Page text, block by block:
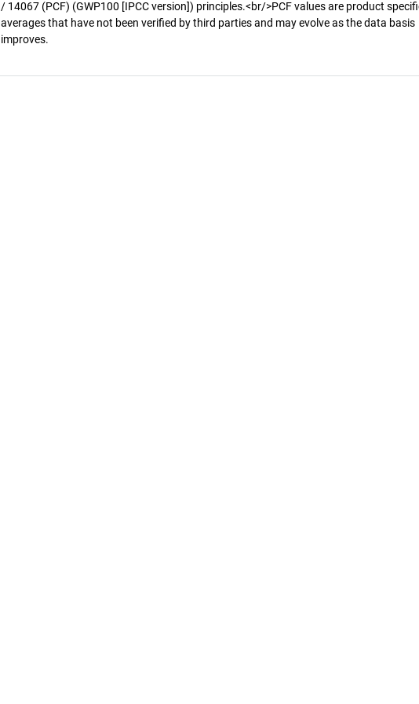
/ 14067 (PCF) (GWP100 [IPCC version]) principles.<br/>PCF values are product
averages that have not been verified by third parties and may evolve as the data basis
improves.